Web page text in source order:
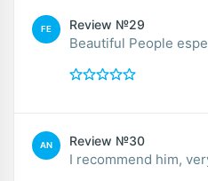
FE Review №29
Beautiful People
AN Review №30
I recommend him,